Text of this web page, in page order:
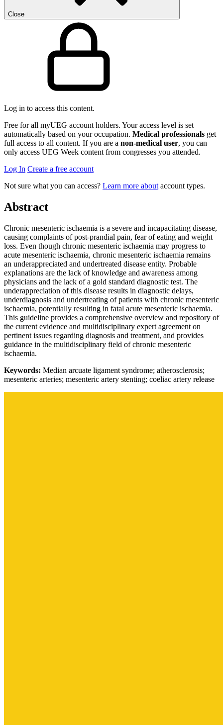
Close
Log in to access this content.
Free for all myUEG account holders. Your access level is set
automatically based on your occupation. Medical professionals get
full access to all content. If you are a non-medical user, you can
only access UEG Week content from congresses you attended.
Log In Create a free account
Not sure what you can access? Learn more about account types.
Abstract
Chronic mesenteric ischaemia is a severe and incapacitating disease,
causing complaints of post-prandial pain, fear of eating and weight
loss. Even though chronic mesenteric ischaemia may progress to
acute mesenteric ischaemia, chronic mesenteric ischaemia remains
an underappreciated and undertreated disease entity. Probable
explanations are the lack of knowledge and awareness among
physicians and the lack of a gold standard diagnostic test. The
underappreciation of this disease results in diagnostic delays,
underdiagnosis and undertreating of patients with chronic mesenteric
ischaemia, potentially resulting in fatal acute mesenteric ischaemia.
This guideline provides a comprehensive overview and repository of
the current evidence and multidisciplinary expert agreement on
pertinent issues regarding diagnosis and treatment, and provides
guidance in the multidisciplinary field of chronic mesenteric
ischaemia.
Keywords: Median arcuate ligament syndrome; atherosclerosis;
mesenteric arteries; mesenteric artery stenting; coeliac artery release